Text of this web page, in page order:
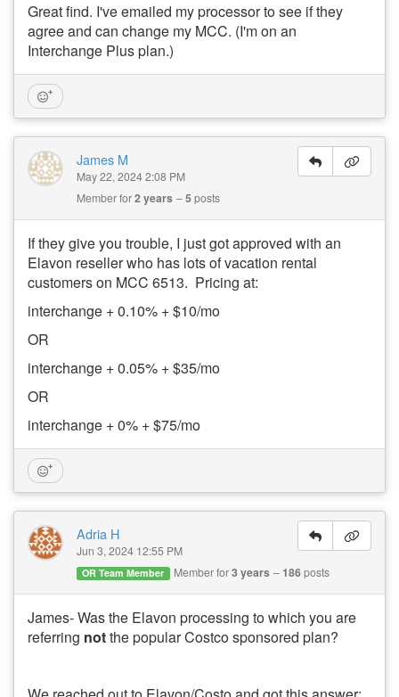
Great find. I've emailed my processor to see if they
agree and can change my MCC. (I'm on an
Interchange Plus plan.)
James M
May 22, 2024 2:08 PM
Member for2 years 5posts
If they give you trouble, I just got approved with an
Elavon reseller who has lots of vacation rental
customers on MCC 6513. Pricing at:
interchange + 0.10% + $10/mo
OR
interchange + 0.05% + $35/mo
OR
interchange + 0% + $75/mo
Adria H
Jun 3, 2024 12:55 PM
OR Team Member Member for3 years 186posts
James- Was the Elavon processing to which you are
referring notthe popular Costco sponsored plan?